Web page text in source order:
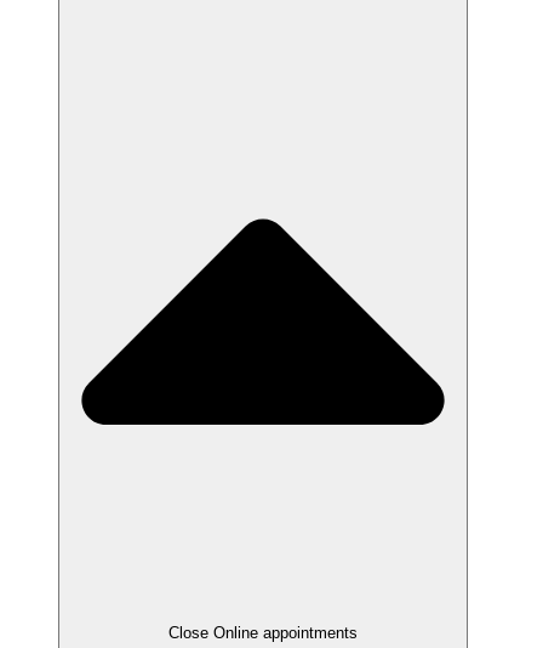
Close Online appointments